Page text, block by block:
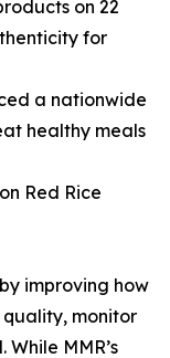
on 22
for
a nationwide
healthy meals
Red Rice
improving how
monitor
MMR’s